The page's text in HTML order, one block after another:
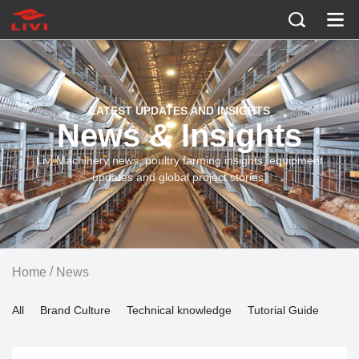
LATEST UPDATES AND INSIGHTS
News & Insights
Livi Machinery news, poultry farming insights, equipment
updates and global project stories.
Home / News
All Brand Culture Technical knowledge Tutorial Guide